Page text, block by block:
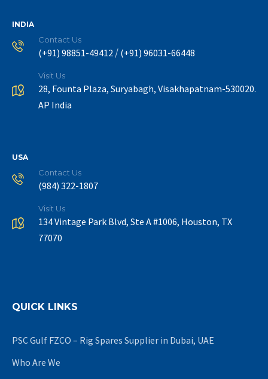
INDIA
Contact Us
(+91) 98851-49412 / (+91) 96031-66448
Visit Us
28, Founta Plaza, Suryabagh, Visakhapatnam-530020.
AP India
USA
Contact Us
(984) 322-1807
Visit Us
134 Vintage Park Blvd, Ste A #1006, Houston, TX
77070
QUICK LINKS
PSC Gulf FZCO – Rig Spares Supplier in Dubai, UAE
Who Are We